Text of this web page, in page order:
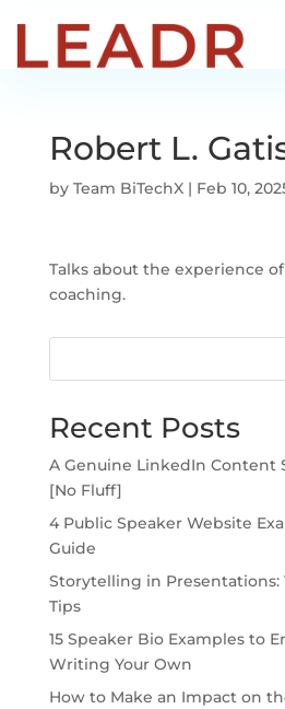
Robert L.
by Team BiTechX| Feb 10,
Talks about the experience
coaching.
Recent Posts
A Genuine LinkedIn Content
[No Fluff]
4 Public Speaker Website
Guide
Storytelling in Presentations:
Tips
15 Speaker Bio Examples to
Writing Your Own
How to Make an Impact on